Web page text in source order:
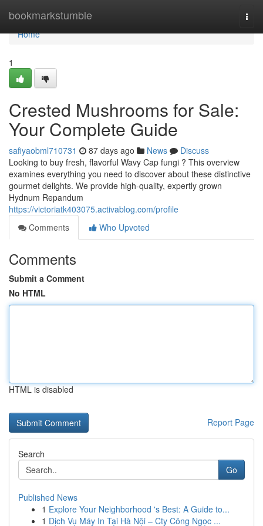
bookmarkstumble
Home
Home
1
Crested Mushrooms for Sale:
Your Complete Guide
safiyaobml710731 87 days ago News
Discuss
Looking to buy fresh, flavorful Wavy Cap fungi ? This overview
examines everything you need to discover about these distinctive
gourmet delights. We provide high-quality, expertly grown
Hydnum Repandum
https://victoriatk403075.activablog.com/profile
Comments
Who Upvoted
Comments
Submit a Comment
No HTML
HTML is disabled
Report Page
Search
Go
Published News
1 Explore Your Neighborhood 's Best: A Guide to...
1 Dịch Vụ Máy In Tại Hà Nội – Cty Công Ngọc ...